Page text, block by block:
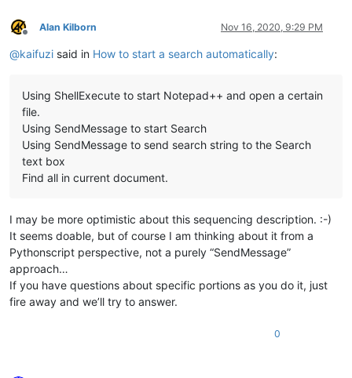
Offline
Alan Kilborn Nov 16, 2020, 9:29 PM
@kaifuzi said in How to start a search automatically:
Using ShellExecute to start Notepad++ and open a certain
file.
Using SendMessage to start Search
Using SendMessage to send search string to the Search
text box
Find all in current document.
I may be more optimistic about this sequencing description. :-)
It seems doable, but of course I am thinking about it from a
Pythonscript perspective, not a purely “SendMessage”
approach…
If you have questions about specific portions as you do it, just
fire away and we’ll try to answer.
0